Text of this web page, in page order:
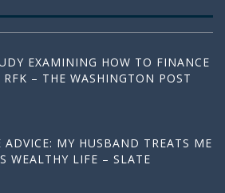
EXAMINING HOW TO FINANCE
– THE WASHINGTON POST
ADVICE: MY HUSBAND TREATS ME
WEALTHY LIFE – SLATE